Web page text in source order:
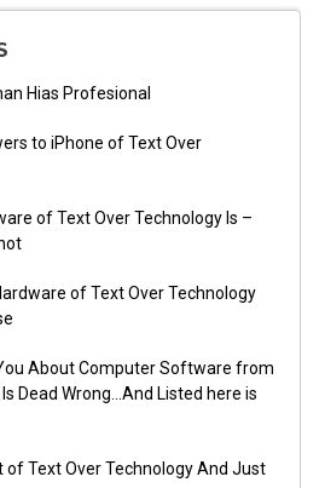
Hias Profesional
to iPhone of Text Over
of Text Over Technology Is –
of Text Over Technology
About Computer Software from
Dead Wrong…And Listed here is
of Text Over Technology And Just